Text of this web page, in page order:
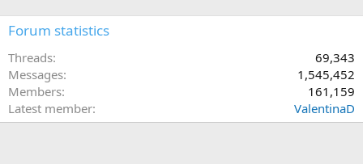
Forum statistics
Threads
69,343
Messages
1,545,452
Members
161,159
Latest member
ValentinaD